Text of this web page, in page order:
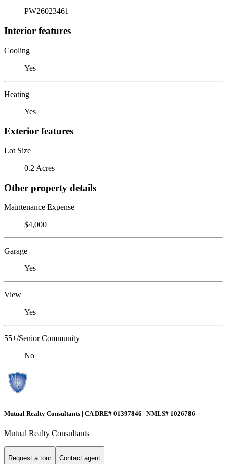
PW26023461
Interior features
Cooling
Yes
Heating
Yes
Exterior features
Lot Size
0.2 Acres
Other property details
Maintenance Expense
$4,000
Garage
Yes
View
Yes
55+/Senior Community
No
Mutual Realty Consultants | CA DRE# 01397846 | NMLS# 1026786
Mutual Realty Consultants
Request a tour Contact agent